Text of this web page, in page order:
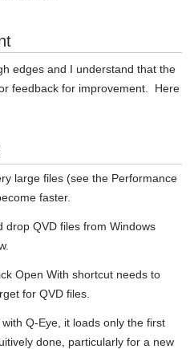
edges and I understand that the
feedback for improvement. Here
large files (see the Performance
faster.
QVD files from Windows
Open With shortcut needs to
for QVD files.
Q-Eye, it loads only the first
done, particularly for a new